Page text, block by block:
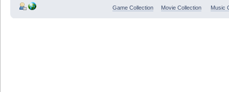
Game Collection Movie Collection Music